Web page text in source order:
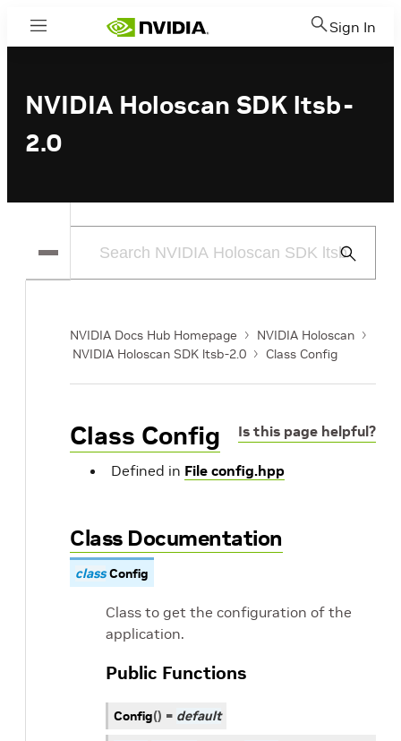
Menu Sign In
NVIDIA Holoscan SDK ltsb-
2.0
Submit
NVIDIA Docs Hub Homepage
NVIDIA Holoscan
NVIDIA Holoscan SDK ltsb-2.0
Class Config
Is this page helpful?
Class Config
Defined in File config.hpp
Class Documentation
class Config
Class to get the configuration of the
application.
Public Functions
Config() = default